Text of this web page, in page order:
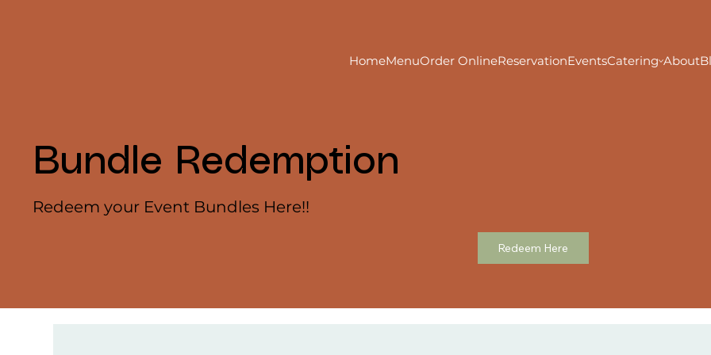
HomeMenuOrder OnlineReservationEventsCatering About
Bundle Redemption
Redeem your Event Bundles Here!!
Redeem Here